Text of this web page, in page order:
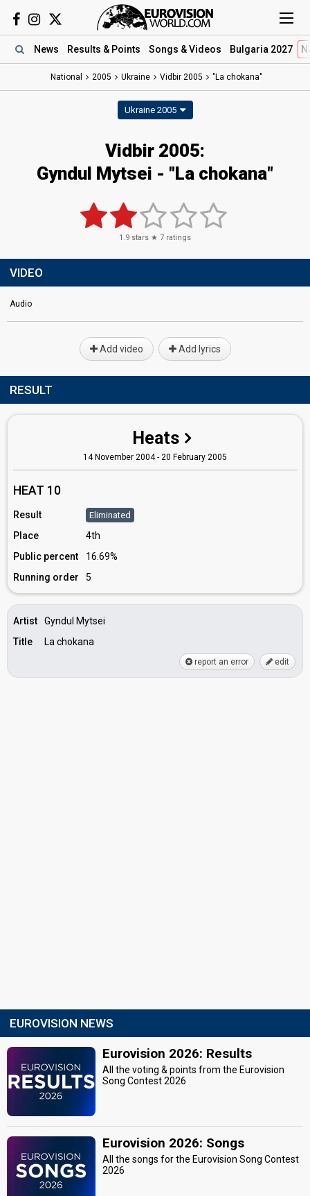
News Results & Points Songs & Videos Bulgaria 2027
National 2005 Ukraine Vidbir 2005 "La chokana"
Ukraine 2005
Vidbir 2005:
Gyndul Mytsei - "La chokana"
1.9 stars ★ 7 ratings
VIDEO
Audio
Add video Add lyrics
RESULT
Heats
14 November 2004 - 20 February 2005
HEAT 10
Result Eliminated
Place
4th
Public percent
16.69%
Running order
5
Artist
Gyndul Mytsei
Title
La chokana
report an error edit
EUROVISION NEWS
Eurovision 2026: Results
All the voting & points from the Eurovision
Song Contest 2026
Eurovision 2026: Songs
All the songs for the Eurovision Song Contest
2026